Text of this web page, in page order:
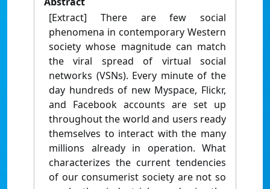
[Extract] There are few social
phenomena in contemporary Western
society whose magnitude can match
the viral spread of virtual social
networks (VSNs). Every minute of the
day hundreds of new Myspace, Flickr,
and Facebook accounts are set up
throughout the world and users ready
themselves to interact with the many
millions already in operation. What
characterizes the current tendencies
of our consumerist society are not so